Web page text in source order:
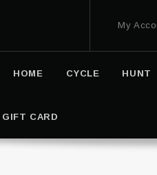
My
HOME CYCLE HUNT
GIFT CARD